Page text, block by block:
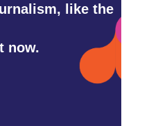
like the
now.